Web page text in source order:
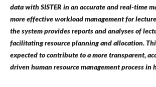
data with SISTER in an accurate and real-time
more effective workload management for
the system provides reports and analyses of
facilitating resource planning and allocation.
expected to contribute to a more transparent,
driven human resource management process in